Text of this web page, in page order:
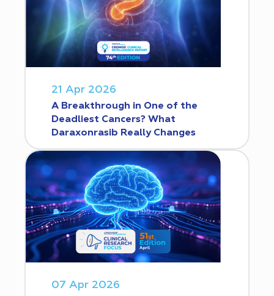
21 Apr 2026
A Breakthrough in One of the
Deadliest Cancers? What
Daraxonrasib Really Changes
07 Apr 2026